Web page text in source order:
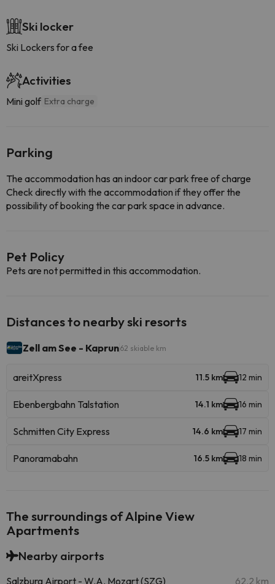
Ski locker
Ski Lockers for a fee
Activities
Mini golf Extra charge
Parking
The accommodation has an indoor car park free of charge
Check directly with the accommodation if they offer the
possibility of booking the car park space in advance.
Pet Policy
Pets are not permitted in this accommodation.
Distances to nearby ski resorts
Zell am See - Kaprun62 skiable km
areitXpress 11.5 km 12 min
Ebenbergbahn Talstation 14.1 km 16 min
Schmitten City Express 14.6 km 17 min
Panoramabahn 16.5 km 18 min
The surroundings of Alpine View
Apartments
Nearby airports
Salzburg Airport - W.A. Mozart (SZG) 62.2 km